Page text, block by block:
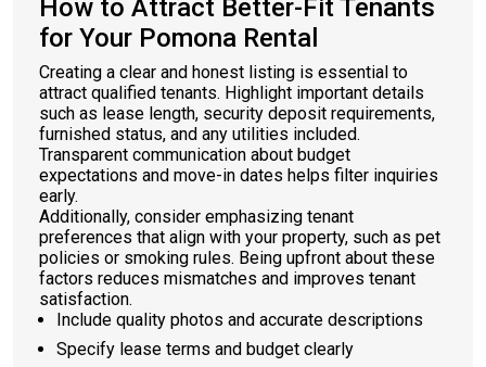
How to Attract Better-Fit Tenants
for Your Pomona Rental
Creating a clear and honest listing is essential to
attract qualified tenants. Highlight important details
such as lease length, security deposit requirements,
furnished status, and any utilities included.
Transparent communication about budget
expectations and move-in dates helps filter inquiries
early.
Additionally, consider emphasizing tenant
preferences that align with your property, such as pet
policies or smoking rules. Being upfront about these
factors reduces mismatches and improves tenant
satisfaction.
Include quality photos and accurate descriptions
Specify lease terms and budget clearly